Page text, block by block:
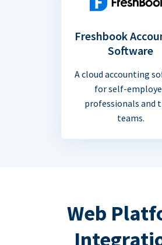
Freshbook
Software
A cloud accounting
for self-
professionals and
teams.
Web